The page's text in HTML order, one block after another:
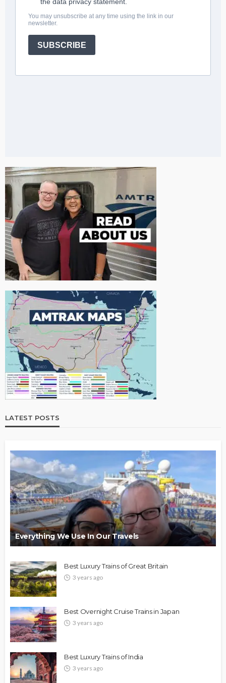
LATEST POSTS
Everything We Use In Our Travels
Best Luxury Trains of Great Britain
3 years ago
Best Overnight Cruise Trains in Japan
3 years ago
Best Luxury Trains of India
3 years ago